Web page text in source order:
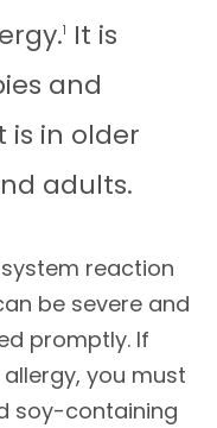
1 It is
and
in older
adults.
reaction
be severe and
promptly. If
you must
soy-containing